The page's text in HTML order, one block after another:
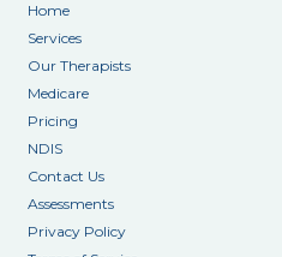
Home
Services
Our Therapists
Medicare
Pricing
NDIS
Contact Us
Assessments
Privacy Policy